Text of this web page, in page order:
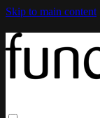
Skip to main content